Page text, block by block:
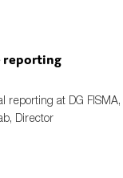
reporting
reporting at DG
Director